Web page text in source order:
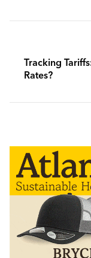
Tracking
Rates?